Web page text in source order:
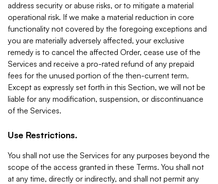
address security or abuse risks, or to mitigate a material
operational risk. If we make a material reduction in core
functionality not covered by the foregoing exceptions and
you are materially adversely affected, your exclusive
remedy is to cancel the affected Order, cease use of the
Services and receive a pro-rated refund of any prepaid
fees for the unused portion of the then-current term.
Except as expressly set forth in this Section, we will not be
liable for any modification, suspension, or discontinuance
of the Services.
Use Restrictions.
You shall not use the Services for any purposes beyond the
scope of the access granted in these Terms. You shall not
at any time, directly or indirectly, and shall not permit any